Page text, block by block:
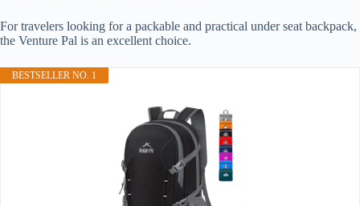
For travelers looking for a packable and practical under seat backpack,
the Venture Pal is an excellent choice.
BESTSELLER NO. 1